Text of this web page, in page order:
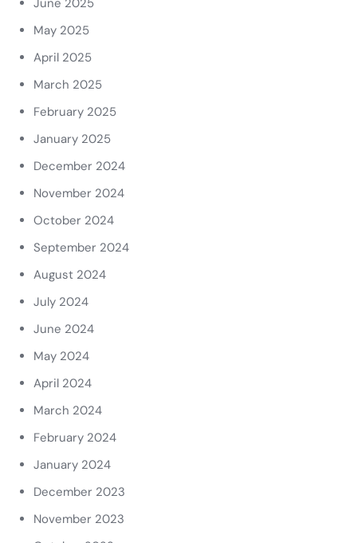
June 2025
May 2025
April 2025
March 2025
February 2025
January 2025
December 2024
November 2024
October 2024
September 2024
August 2024
July 2024
June 2024
May 2024
April 2024
March 2024
February 2024
January 2024
December 2023
November 2023